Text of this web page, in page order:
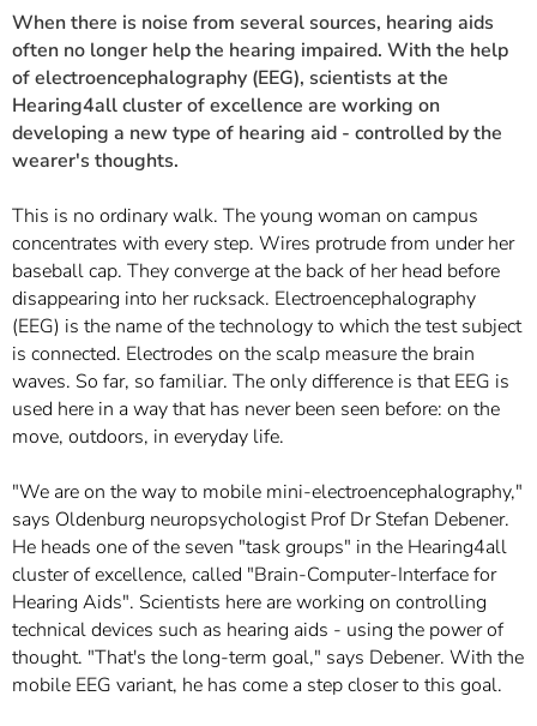
When there is noise from several sources, hearing aids
often no longer help the hearing impaired. With the help
of electroencephalography (EEG), scientists at the
Hearing4all cluster of excellence are working on
developing a new type of hearing aid - controlled by the
wearer's thoughts.
This is no ordinary walk. The young woman on campus
concentrates with every step. Wires protrude from under her
baseball cap. They converge at the back of her head before
disappearing into her rucksack. Electroencephalography
(EEG) is the name of the technology to which the test subject
is connected. Electrodes on the scalp measure the brain
waves. So far, so familiar. The only difference is that EEG is
used here in a way that has never been seen before: on the
move, outdoors, in everyday life.
"We are on the way to mobile mini-electroencephalography,"
says Oldenburg neuropsychologist Prof Dr Stefan Debener.
He heads one of the seven "task groups" in the Hearing4all
cluster of excellence, called "Brain-Computer-Interface for
Hearing Aids". Scientists here are working on controlling
technical devices such as hearing aids - using the power of
thought. "That's the long-term goal," says Debener. With the
mobile EEG variant, he has come a step closer to this goal.